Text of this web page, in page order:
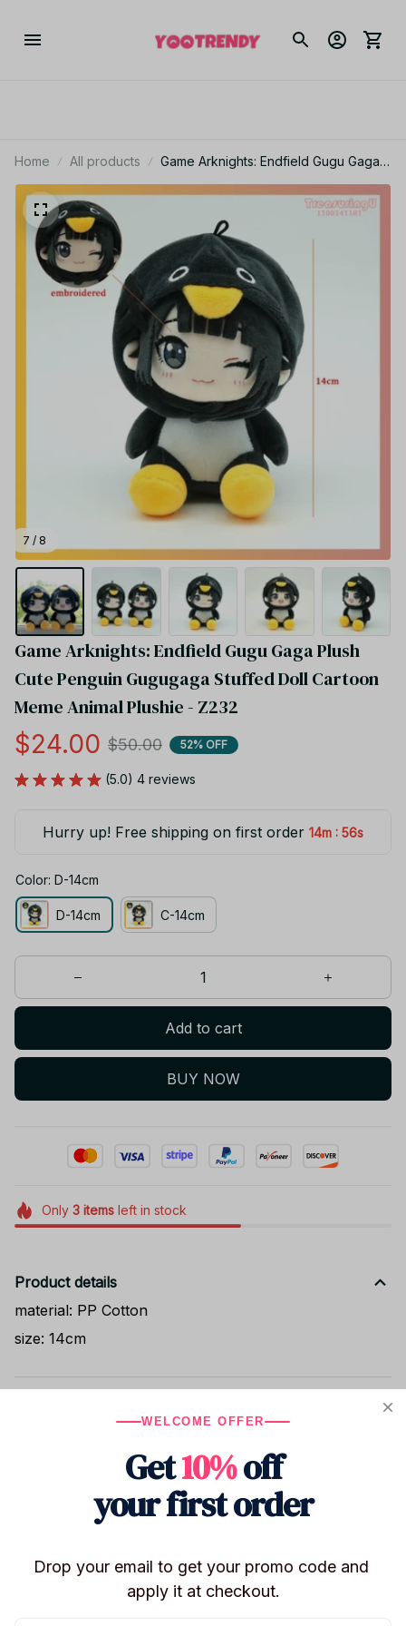
Home All products
Game Arknights: Endfield Gugu Gaga
Plush Cute Penguin Gugugaga Stuffed
Doll Cartoon Meme Animal Plushie -
7 / 8
Game Arknights: Endfield Gugu Gaga Plush
Cute Penguin Gugugaga Stuffed Doll Cartoon
Meme Animal Plushie - Z232
$24.00 $50.00 52% OFF
(5.0) 4 reviews
Hurry up! Free shipping on first order 14m : 55s
Color: D-14cm
D-14cm C-14cm
Add to cart
BUY NOW
Only 3itemsleft in stock
Product details
material: PP Cotton
size: 14cm
Return & Warranty
WELCOME OFFER
Get10%off
your first order
Drop your email to get your promo code and
apply it at checkout.